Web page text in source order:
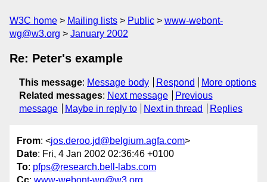
W3C home Mailing lists Public
www-webont-
wg@w3.org
January 2002
Re: Peter's example
This message: Message body Respond
More options
Related messages: Next message
Previous
message
Maybe in reply to Next in thread Replies
From: <jos.deroo.jd@belgium.agfa.com>
Date: Fri, 4 Jan 2002 02:36:46 +0100
To: pfps@research.bell-labs.com